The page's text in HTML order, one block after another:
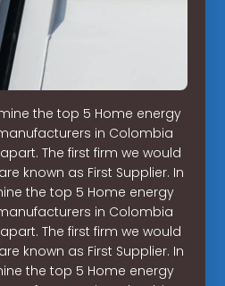
the top 5 Home energy
in Colombia
The first firm we would
known as First Supplier. In
the top 5 Home energy
in Colombia
The first firm we would
known as First Supplier. In
the top 5 Home energy